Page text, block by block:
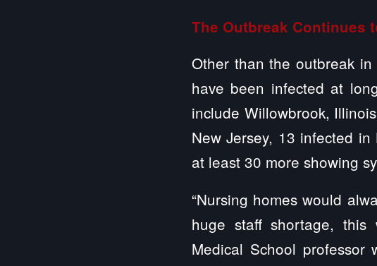
The Outbreak Continues
Other than the outbreak
have been infected at
include Willowbrook,
New Jersey, 13 infected
at least 30 more showing
“Nursing homes would
huge staff shortage, this
Medical School professor